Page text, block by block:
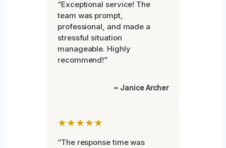
“Exceptional service! The
team was prompt,
professional, and made a
stressful situation
manageable. Highly
recommend!”
~ Janice Archer
★★★★★
“The response time was